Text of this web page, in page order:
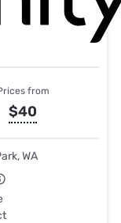
from
$40
WA